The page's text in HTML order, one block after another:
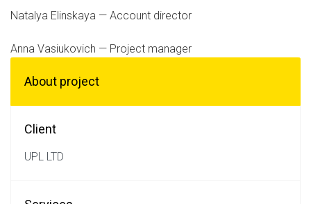
Natalya Elinskaya — Account director
Anna Vasiukovich — Project manager
About project
Client
UPL LTD